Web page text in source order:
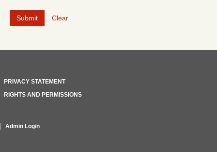
Clear
PRIVACY STATEMENT
RIGHTS AND PERMISSIONS
Admin Login